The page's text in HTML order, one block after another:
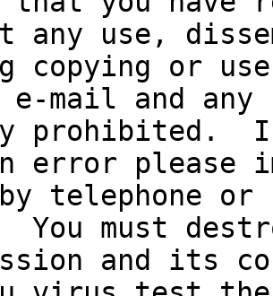
any use,
copying or
mail and
prohibited.  If
error please
by telephone
You must
and its